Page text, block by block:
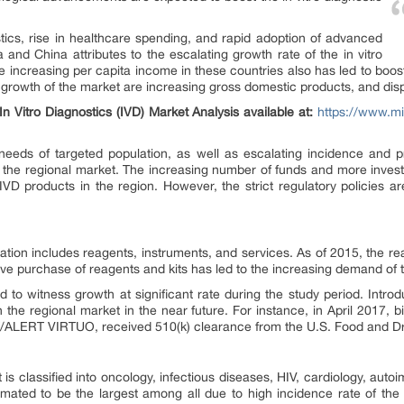
rise in healthcare spending, and rapid adoption of advanced
and China attributes to the escalating growth rate of the in vitro
increasing per capita income in these countries also has led to
of the market are increasing gross domestic products, and
Vitro Diagnostics (IVD) Market Analysis available at: https://
of targeted population, as well as escalating incidence and
regional market. The increasing number of funds and more
products in the region. However, the strict regulatory policies
includes reagents, instruments, and services. As of 2015, the
purchase of reagents and kits has led to the increasing demand of
to witness growth at significant rate during the study period.
regional market in the near future. For instance, in April 2017,
VIRTUO, received 510(k) clearance from the U.S. Food and
classified into oncology, infectious diseases, HIV, cardiology,
to be the largest among all due to high incidence rate of